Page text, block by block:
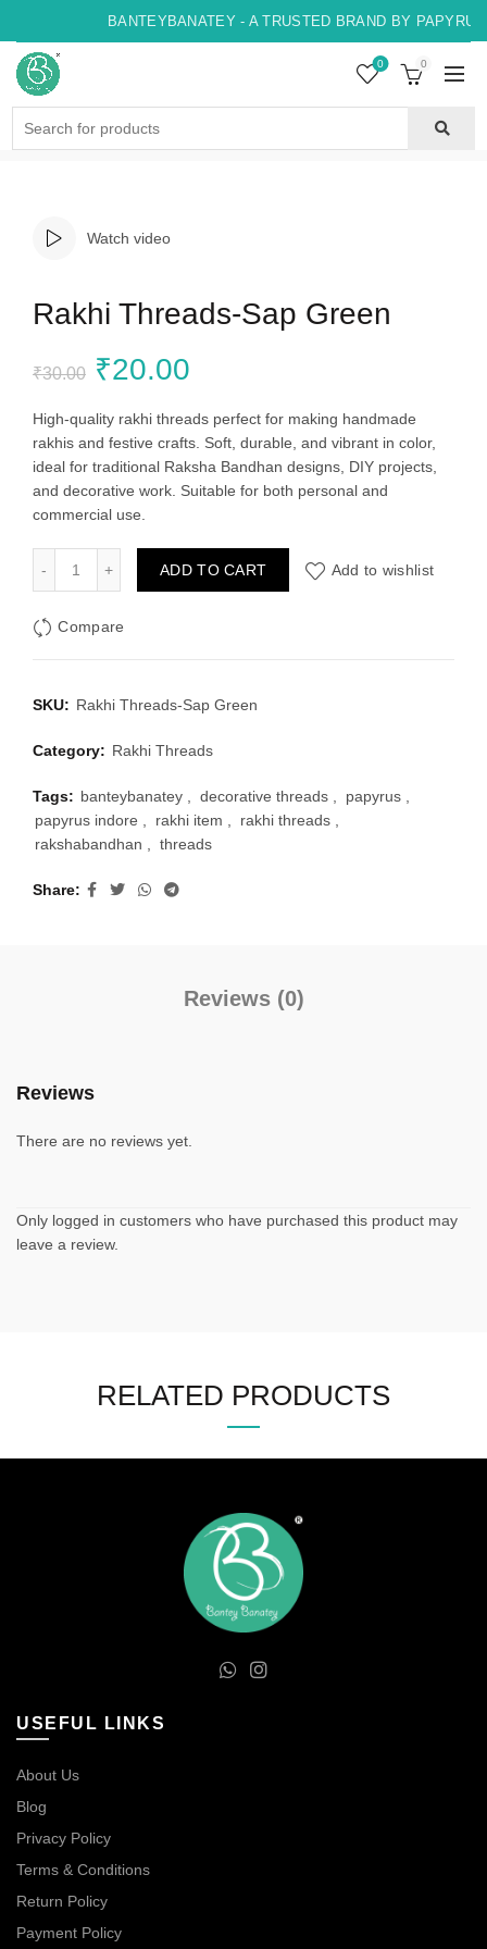
BANTEYBANATEY - A TRUSTED BRAND BY
0 0
Watch video
Rakhi Threads-Sap Green
₹30.00 Original
price
was:
₹30.00.
₹20.00
price
is:
High-quality rakhi threads perfect for making handmade
rakhis and festive crafts. Soft, durable, and vibrant in color,
ideal for traditional Raksha Bandhan designs, DIY projects,
and decorative work. Suitable for both personal and
commercial use.
Rakhi Threads-Sap Green quantity
ADD TO CART Add to wishlist
Compare
SKU: Rakhi Threads-Sap Green
Category: Rakhi Threads
Tags: banteybanatey decorative threads papyrus
papyrus indore
rakhi item rakhi threads
rakshabandhan
threads
Share
Reviews (0)
Reviews
There are no reviews yet.
Only logged in customers who have purchased this product may
leave a review.
RELATED PRODUCTS
USEFUL LINKS
About Us
Blog
Privacy Policy
Terms & Conditions
Return Policy
Payment Policy